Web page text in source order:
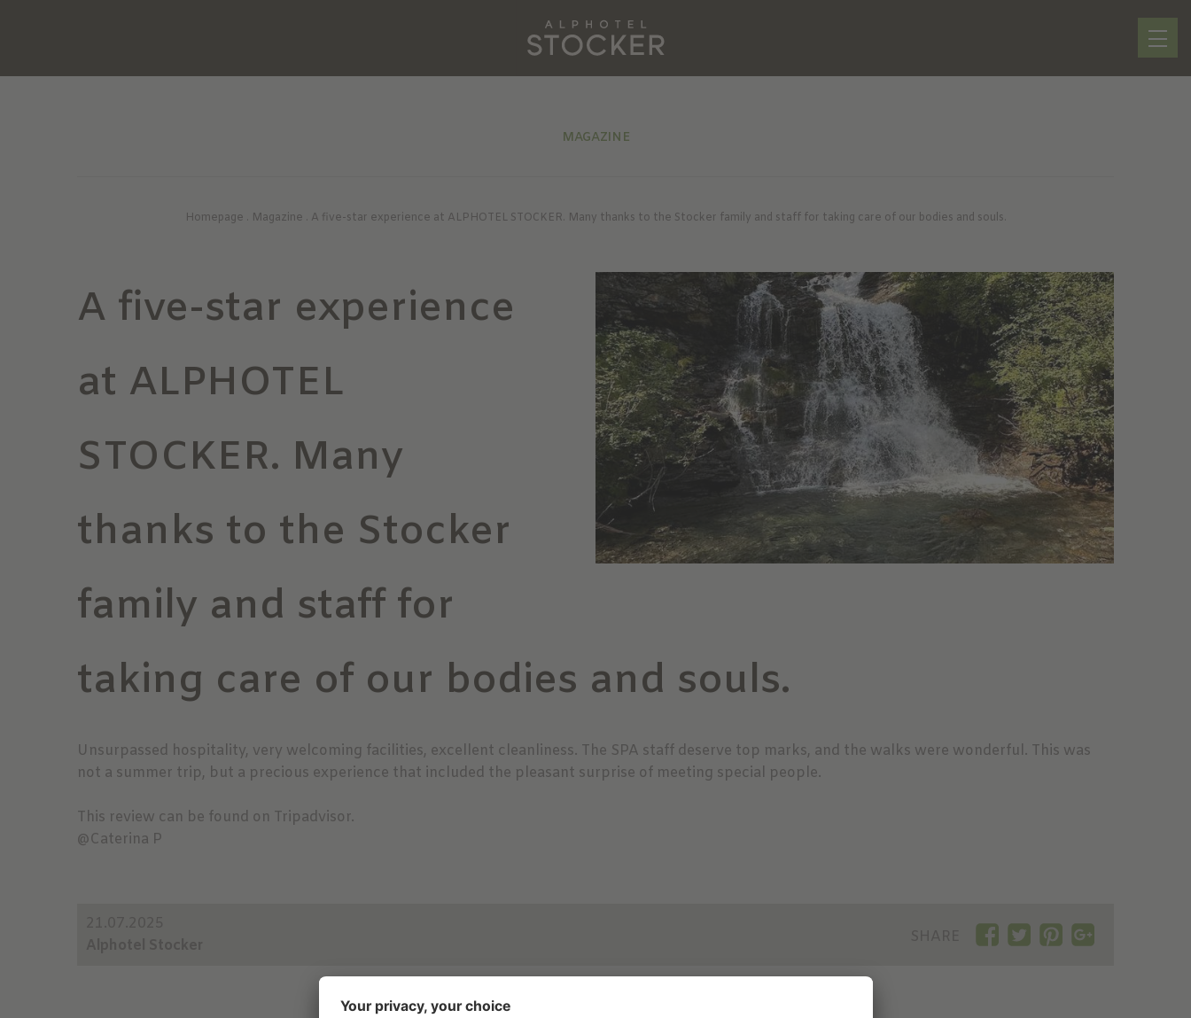
MAGAZINE
Homepage . Magazine . A five-star experience at ALPHOTEL STOCKER. Many thanks to the Stocker family and staff for taking care of our bodies and souls.
A five-star experience
at ALPHOTEL
STOCKER. Many
thanks to the Stocker
family and staff for
taking care of our bodies and souls.
Unsurpassed hospitality, very welcoming facilities, excellent cleanliness. The SPA staff deserve top marks, and the walks were wonderful. This was
not a summer trip, but a precious experience that included the pleasant surprise of meeting special people.
This review can be found on Tripadvisor.
@Caterina P